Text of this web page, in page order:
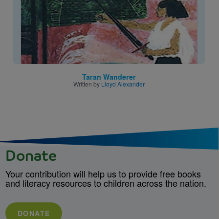
Taran Wanderer
Written by Lloyd Alexander
Donate
Your contribution will help us to provide free books
and literacy resources to children across the nation.
DONATE